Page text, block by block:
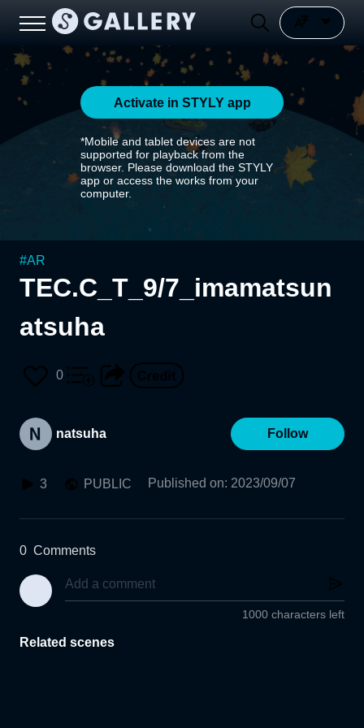
Activate in STYLY app
*Mobile and tablet devices are not
supported for playback from the
browser. Please download the STYLY
app or access the works from your
computer.
#AR
TEC.C_T_9/7_imamatsun
atsuha
0
natsuha Follow
3 PUBLIC Published on: 2023/09/07
0 Comments
1000 characters left
Related scenes